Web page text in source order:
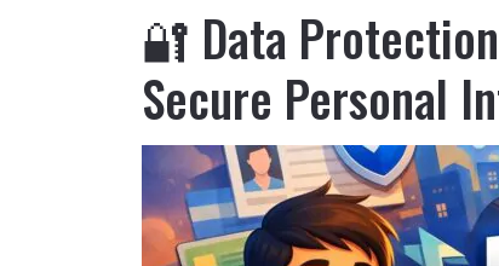
🔐 Data
Secure Personal